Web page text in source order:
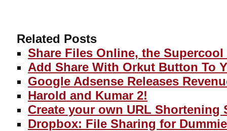
Related Posts
Share Files Online, the Supercool
Add Share With Orkut Button To
Google Adsense Releases
Harold and Kumar 2!
Create your own URL Shortening
Dropbox: File Sharing for